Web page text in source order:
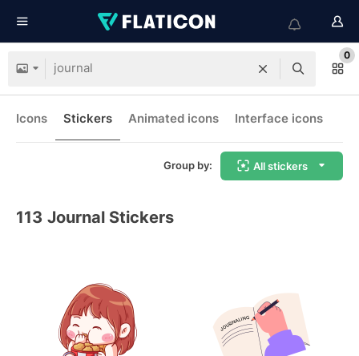
0
Icons Stickers Animated icons Interface icons
Group by: All stickers
113 Journal Stickers